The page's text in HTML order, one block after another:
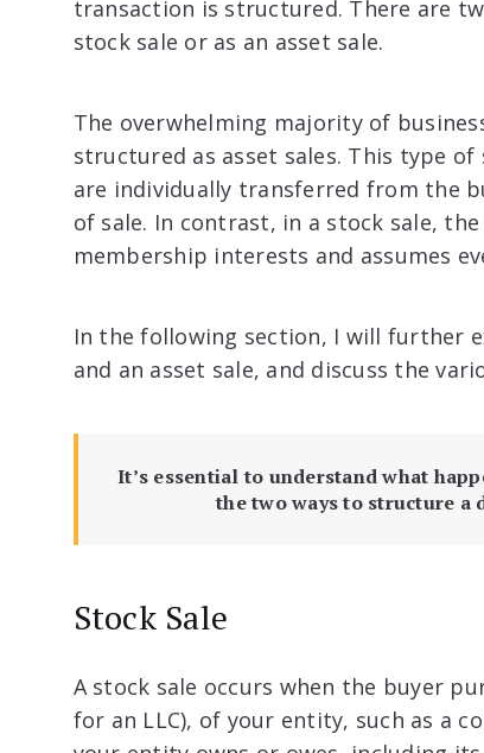
transaction is structured. There are
stock sale or as an asset sale.
The overwhelming majority of
structured as asset sales. This type
are individually transferred from the
of sale. In contrast, in a stock sale,
membership interests and assumes
In the following section, I will further
and an asset sale, and discuss the
It’s essential to understand what
the two ways to structure a
Stock Sale
A stock sale occurs when the buyer
for an LLC), of your entity, such as a